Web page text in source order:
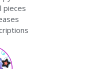
pieces